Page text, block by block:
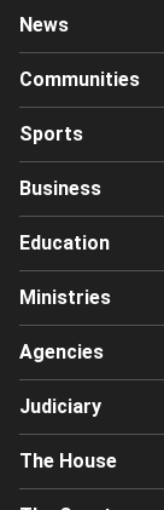
News
Communities
Sports
Business
Education
Ministries
Agencies
Judiciary
The House